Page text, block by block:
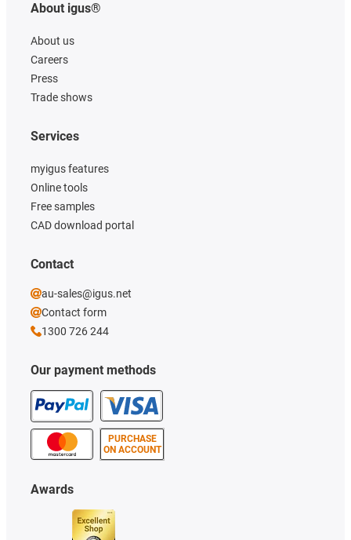
About igus®
About us
Careers
Press
Trade shows
Our payment methods
PURCHASE
ON ACCOUNT
Services
myigus features
Online tools
Free samples
CAD download portal
Awards
Contact
au-sales@igus.net
Contact form
1300 726 244